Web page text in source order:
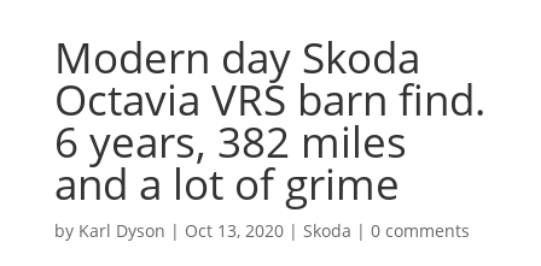
Modern day Skoda
Octavia VRS barn find.
6 years, 382 miles
and a lot of grime
by Karl Dyson | Oct 13, 2020| Skoda | 0 comments